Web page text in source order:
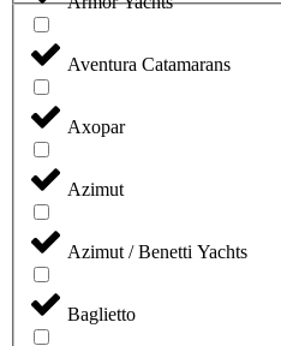
Aventura Catamarans
Axopar
Azimut
Azimut / Benetti Yachts
Baglietto